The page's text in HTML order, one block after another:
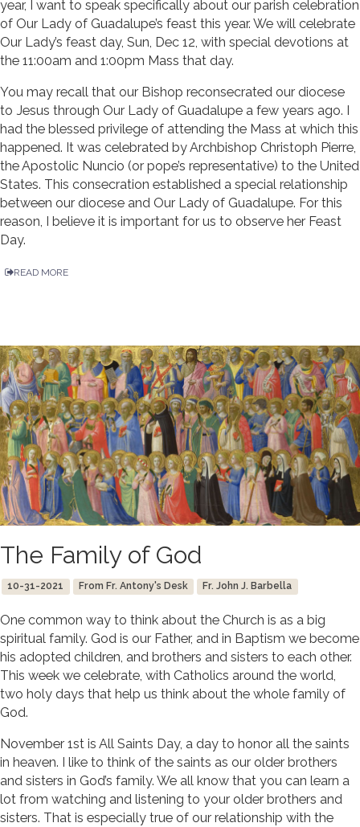
year, I want to speak specifically about our parish celebration
of Our Lady of Guadalupe’s feast this year. We will celebrate
Our Lady’s feast day, Sun, Dec 12, with special devotions at
the 11:00am and 1:00pm Mass that day.
You may recall that our Bishop reconsecrated our diocese
to Jesus through Our Lady of Guadalupe a few years ago. I
had the blessed privilege of attending the Mass at which this
happened. It was celebrated by Archbishop Christoph Pierre,
the Apostolic Nuncio (or pope’s representative) to the United
States. This consecration established a special relationship
between our diocese and Our Lady of Guadalupe. For this
reason, I believe it is important for us to observe her Feast
Day.
READ MORE
The Family of God
10-31-2021 From Fr. Antony's Desk Fr. John J. Barbella
One common way to think about the Church is as a big
spiritual family. God is our Father, and in Baptism we become
his adopted children, and brothers and sisters to each other.
This week we celebrate, with Catholics around the world,
two holy days that help us think about the whole family of
God.
November 1st is All Saints Day, a day to honor all the saints
in heaven. I like to think of the saints as our older brothers
and sisters in God’s family. We all know that you can learn a
lot from watching and listening to your older brothers and
sisters. That is especially true of our relationship with the